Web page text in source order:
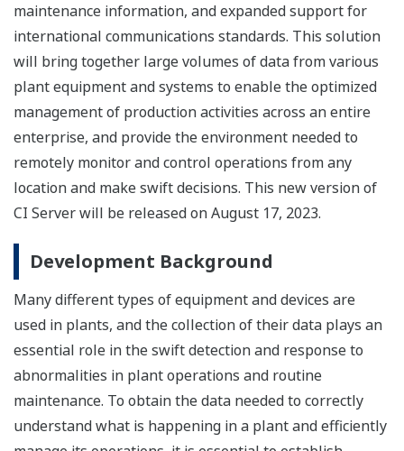
maintenance information, and expanded support for
international communications standards. This solution
will bring together large volumes of data from various
plant equipment and systems to enable the optimized
management of production activities across an entire
enterprise, and provide the environment needed to
remotely monitor and control operations from any
location and make swift decisions. This new version of
CI Server will be released on August 17, 2023.
Development Background
Many different types of equipment and devices are
used in plants, and the collection of their data plays an
essential role in the swift detection and response to
abnormalities in plant operations and routine
maintenance. To obtain the data needed to correctly
understand what is happening in a plant and efficiently